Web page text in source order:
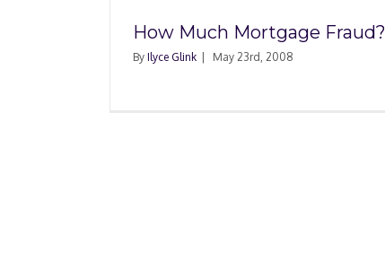
How Much Mortgage Fraud?
By Ilyce Glink May 23rd, 2008